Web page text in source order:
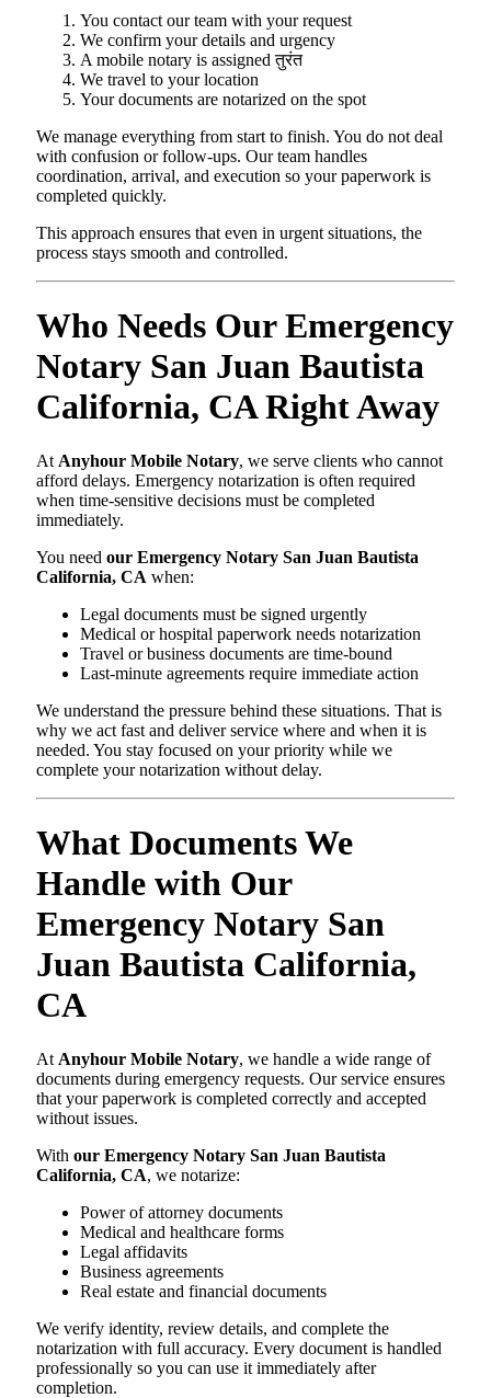
You contact our team with your request
We confirm your details and urgency
A mobile notary is assigned तुरंत
We travel to your location
Your documents are notarized on the spot
We manage everything from start to finish. You do not deal
with confusion or follow-ups. Our team handles
coordination, arrival, and execution so your paperwork is
completed quickly.
This approach ensures that even in urgent situations, the
process stays smooth and controlled.
Who Needs Our Emergency
Notary San Juan Bautista
California, CA Right Away
At Anyhour Mobile Notary, we serve clients who cannot
afford delays. Emergency notarization is often required
when time-sensitive decisions must be completed
immediately.
You need our Emergency Notary San Juan Bautista
California, CA when:
Legal documents must be signed urgently
Medical or hospital paperwork needs notarization
Travel or business documents are time-bound
Last-minute agreements require immediate action
We understand the pressure behind these situations. That is
why we act fast and deliver service where and when it is
needed. You stay focused on your priority while we
complete your notarization without delay.
What Documents We
Handle with Our
Emergency Notary San
Juan Bautista California,
CA
At Anyhour Mobile Notary, we handle a wide range of
documents during emergency requests. Our service ensures
that your paperwork is completed correctly and accepted
without issues.
With our Emergency Notary San Juan Bautista
California, CA, we notarize:
Power of attorney documents
Medical and healthcare forms
Legal affidavits
Business agreements
Real estate and financial documents
We verify identity, review details, and complete the
notarization with full accuracy. Every document is handled
professionally so you can use it immediately after
completion.